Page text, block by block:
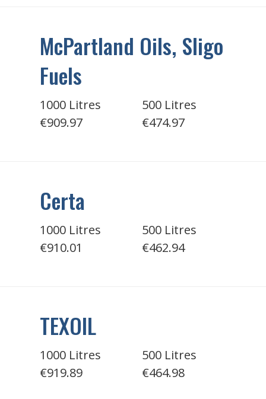
McPartland Oils, Sligo
Fuels
1000 Litres
€909.97
500 Litres
€474.97
Certa
1000 Litres
€910.01
500 Litres
€462.94
TEXOIL
1000 Litres
€919.89
500 Litres
€464.98